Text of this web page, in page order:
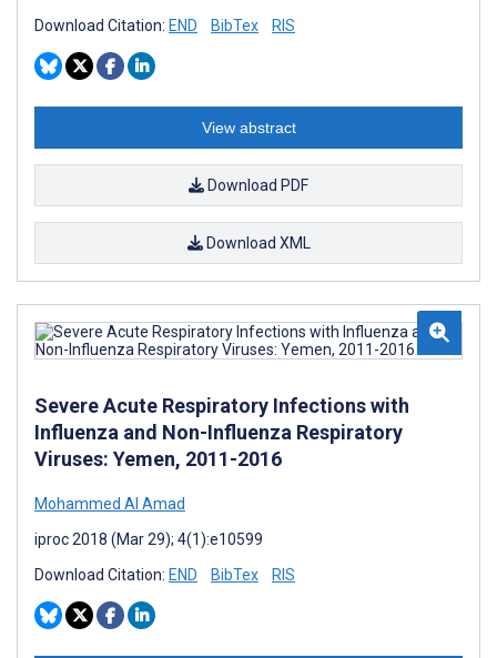
Download Citation: END BibTex RIS
View abstract
Download PDF
Download XML
Severe Acute Respiratory Infections with
Influenza and Non-Influenza Respiratory
Viruses: Yemen, 2011-2016
Mohammed Al Amad
iproc 2018 (Mar 29); 4(1):e10599
Download Citation: END BibTex RIS